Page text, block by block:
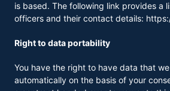
is based. The following link provides a
officers and their contact details:
Right to data portability
You have the right to have data that
automatically on the basis of your